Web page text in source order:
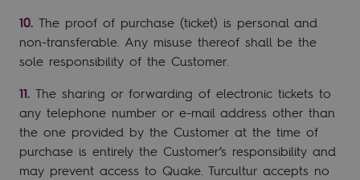
The proof of purchase (ticket) is personal and
non-transferable. Any misuse thereof shall be the
sole responsibility of the Customer.
The sharing or forwarding of electronic tickets to
any telephone number or e-mail address other than
the one provided by the Customer at the time of
purchase is entirely the Customer’s responsibility and
may prevent access to Quake. Turcultur accepts no